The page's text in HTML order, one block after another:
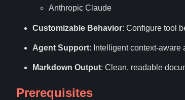
Anthropic Claude
Customizable Behavior: Configure tool
Agent Support: Intelligent context-aware
Markdown Output: Clean, readable
Prerequisites